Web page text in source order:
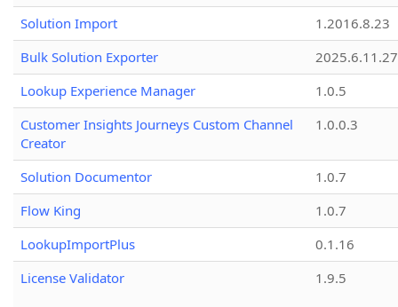
Solution Import
1.2016.8.23
Bulk Solution Exporter
2025.6.11.27
Lookup Experience Manager
1.0.5
Customer Insights Journeys Custom Channel
Creator
1.0.0.3
Solution Documentor
1.0.7
Flow King
1.0.7
LookupImportPlus
0.1.16
License Validator
1.9.5